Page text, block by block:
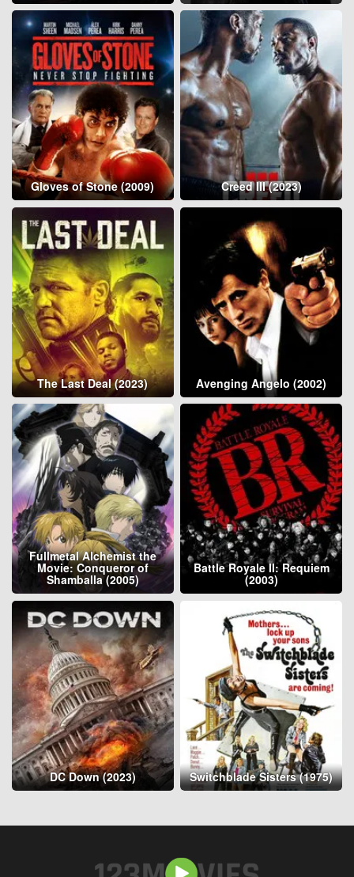
Gloves of Stone (2009) Creed III (2023)
The Last Deal (2023) Avenging Angelo (2002)
Fullmetal Alchemist the
Movie: Conqueror of
Shamballa (2005)
Battle Royale II: Requiem
(2003)
DC Down (2023) Switchblade Sisters (1975)